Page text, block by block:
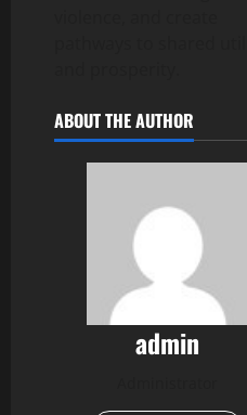
ABOUT THE AUTHOR
admin